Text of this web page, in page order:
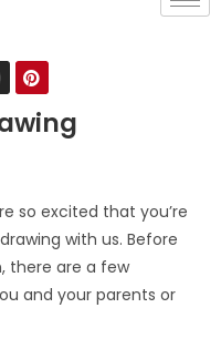
so excited that you’re
with us. Before
there are a few
and your parents or